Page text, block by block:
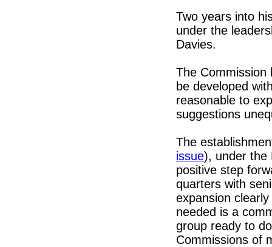
Two years into
under the
Davies.
The Commission
be developed
reasonable to
suggestions
The
issue), under the
positive step
quarters with
expansion
needed is a
group ready to
Commissions of